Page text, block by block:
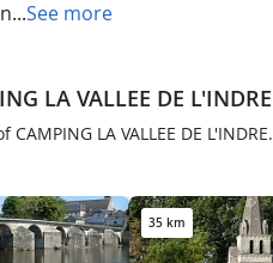
See more
LA VALLEE DE L'INDRE
LA VALLEE DE L'INDRE.
35 km